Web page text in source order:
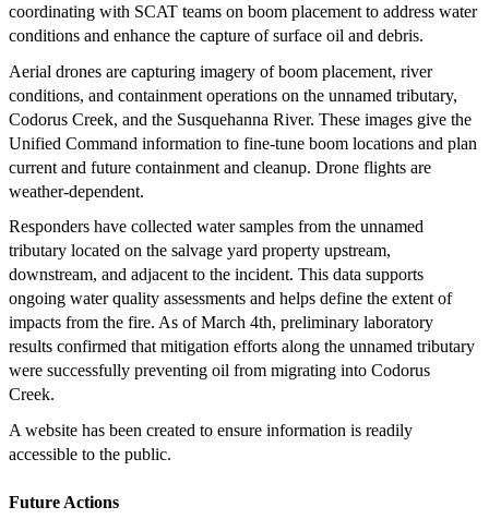
coordinating with SCAT teams on boom placement to address water
conditions and enhance the capture of surface oil and debris.
Aerial drones are capturing imagery of boom placement, river
conditions, and containment operations on the unnamed tributary,
Codorus Creek, and the Susquehanna River. These images give the
Unified Command information to fine-tune boom locations and plan
current and future containment and cleanup. Drone flights are
weather-dependent.
Responders have collected water samples from the unnamed
tributary located on the salvage yard property upstream,
downstream, and adjacent to the incident. This data supports
ongoing water quality assessments and helps define the extent of
impacts from the fire. As of March 4th, preliminary laboratory
results confirmed that mitigation efforts along the unnamed tributary
were successfully preventing oil from migrating into Codorus
Creek.
A website has been created to ensure information is readily
accessible to the public.
Future Actions